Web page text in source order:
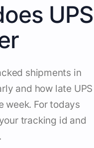
UPS
shipments in
and how late UPS
week. For todays
tracking id and